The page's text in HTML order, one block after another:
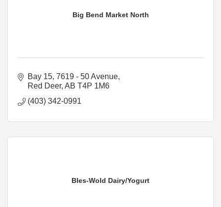
Big Bend Market North
Bay 15, 7619 - 50 Avenue
Red Deer AB T4P 1M6
(403) 342-0991
Bles-Wold Dairy/Yogurt